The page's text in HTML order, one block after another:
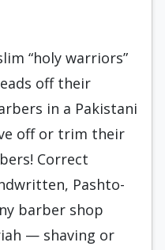
“holy warriors”
off their
in a Pakistani
off or trim their
Correct
Pashto-
barber shop
— shaving or